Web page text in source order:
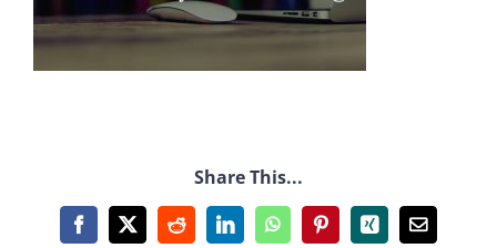
Share This...
Facebook
X RedditLinkedInWhatsAppPinterestXing Email